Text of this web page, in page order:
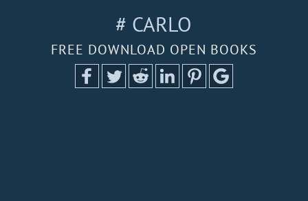
# CARLO
FREE DOWNLOAD OPEN BOOKS